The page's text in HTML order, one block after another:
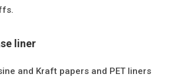
liner
and Kraft papers and PET liners